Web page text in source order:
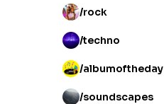
/rock
/techno
/albumoftheday
/soundscapes